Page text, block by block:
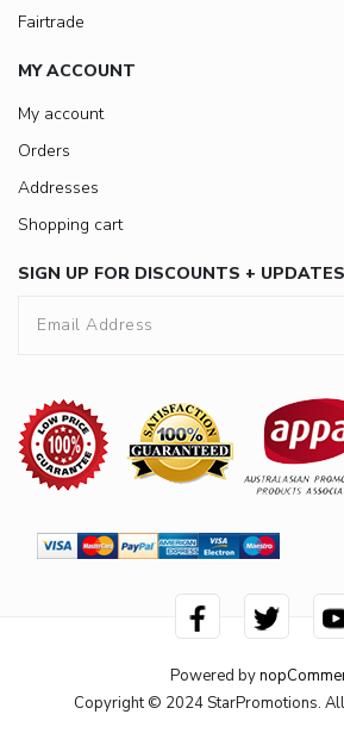
Fairtrade
MY ACCOUNT
My account
Orders
Addresses
Shopping cart
SIGN UP FOR DISCOUNTS + UPDATES
Powered by
Copyright © 2024 StarPromotions.